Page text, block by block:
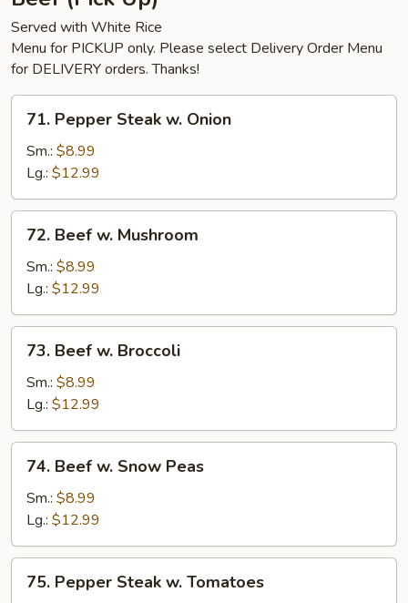
Served with White Rice
Menu for PICKUP only. Please select Delivery Order Menu
for DELIVERY orders. Thanks!
71.
Pepper
Steak
Onion
71. Pepper Steak w. Onion
Sm.: $8.99
Lg.: $12.99
72.
Beef
Mushroom
72. Beef w. Mushroom
Sm.: $8.99
Lg.: $12.99
73.
Beef
Broccoli
73. Beef w. Broccoli
Sm.: $8.99
Lg.: $12.99
74.
Beef
Snow
Peas
74. Beef w. Snow Peas
Sm.: $8.99
Lg.: $12.99
75.
Pepper
75. Pepper Steak w. Tomatoes